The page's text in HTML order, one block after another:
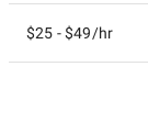
$25 - $49/hr